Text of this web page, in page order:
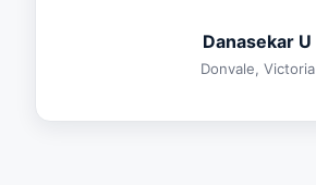
Danasekar U
Donvale, Victoria